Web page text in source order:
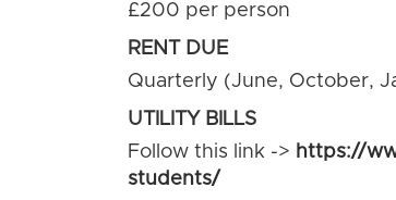
£200 per person
RENT DUE
Quarterly (June, October,
UTILITY BILLS
Follow this link -> https://
students/